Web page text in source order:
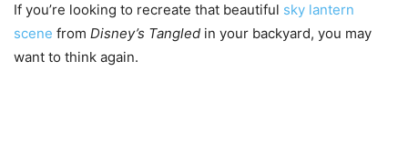
If you’re looking to recreate that beautiful sky lantern
scene from Disney’s Tangled in your backyard, you may
want to think again.